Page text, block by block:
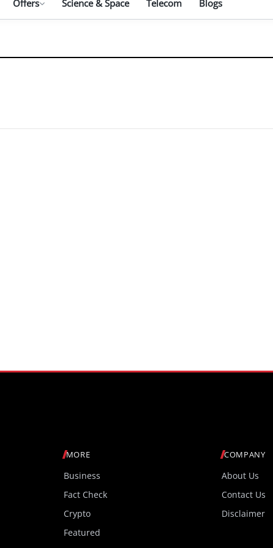
Offers Science & Space Telecom Blogs
MORE
Business
Fact Check
Crypto
Featured
COMPANY
About Us
Contact Us
Disclaimer